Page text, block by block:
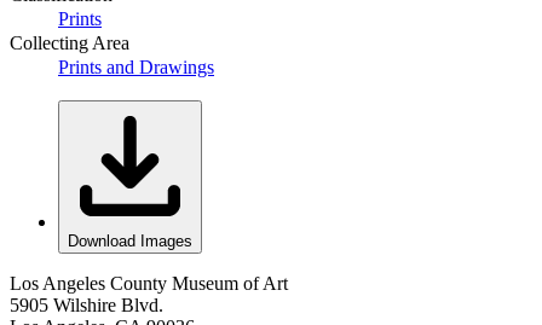
Prints
Collecting Area
Prints and Drawings
Download Images
Los Angeles County Museum of Art
5905 Wilshire Blvd.